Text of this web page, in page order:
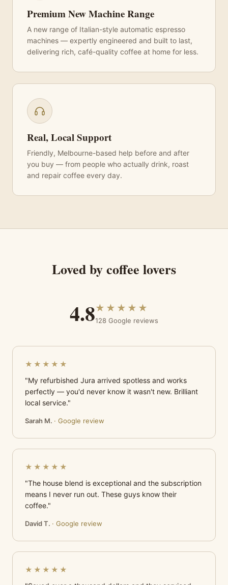
Premium New Machine Range
A new range of Italian-style automatic espresso
machines — expertly engineered and built to last,
delivering rich, café-quality coffee at home for less.
Real, Local Support
Friendly, Melbourne-based help before and after
you buy — from people who actually drink, roast
and repair coffee every day.
Loved by coffee lovers
4.8★★★★★
128 Google reviews
★★★★★
"My refurbished Jura arrived spotless and works
perfectly — you'd never know it wasn't new. Brilliant
local service."
Sarah M. · Google review
★★★★★
"The house blend is exceptional and the subscription
means I never run out. These guys know their
coffee."
David T. · Google review
★★★★★